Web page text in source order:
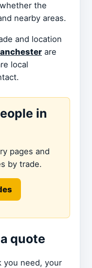
the
nearby areas.
and location
are
local
in
pages and
by trade.
quote
you need, your